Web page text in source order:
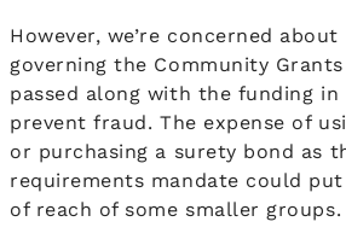
However, we’re concerned
governing the Community
passed along with the funding
prevent fraud. The expense of
or purchasing a surety bond as
requirements mandate could
of reach of some smaller groups.